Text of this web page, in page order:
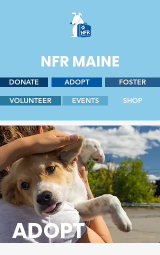
NFR MAINE
DONATE ADOPT FOSTER
VOLUNTEER EVENTS SHOP
ADOPT